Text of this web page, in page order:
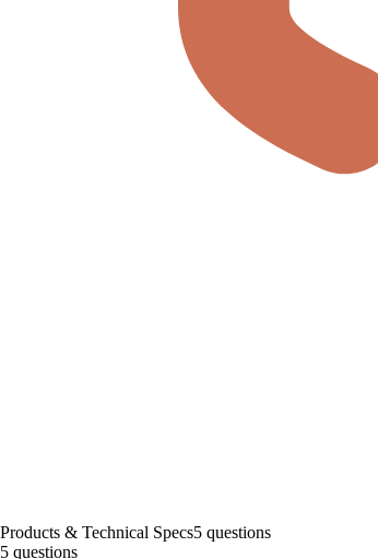
Products & Technical Specs5 questions
5 questions